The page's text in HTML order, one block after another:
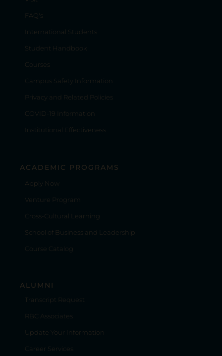
FAQ's
International Students
Student Handbook
Courses
Campus Safety Information
Privacy and Related Policies
COVID-19 Information
Institutional Effectiveness
ACADEMIC PROGRAMS
Apply Now
Venture Program
Cross-Cultural Learning
School of Business and Leadership
Course Catalog
ALUMNI
Transcript Request
RBC Associates
Update Your Information
Career Services